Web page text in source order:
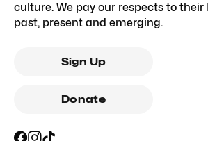
culture. We pay our respects to their
past, present and emerging.
Sign Up
Donate